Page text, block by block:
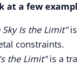
at a few
Sky Is the Limit"is
constraints.
the Limit"is a